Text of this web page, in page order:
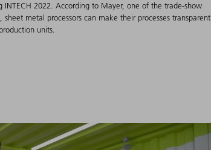
INTECH 2022. According to Mayer, one of the trade-show
metal processors can make their processes transparent
units.